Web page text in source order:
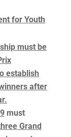
for Youth
must be
establish
after
must
Grand